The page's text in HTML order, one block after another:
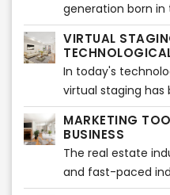
generation born
to 25% of the
have lived all their
technology and
about life without
smartphones.
VIRTUAL
In today's
virtual staging has
popular tool for
traditional
involves hiring a
furniture and
atmosphere that
MARKETING
BUSINESS
The real estate
and fast-paced
succeed, real